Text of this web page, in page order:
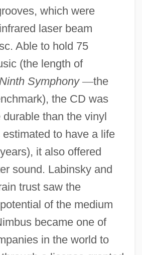
which were
laser beam
Able to hold 75
(the length of
Ninth Symphony —the
the CD was
than the vinyl
to have a life
it also offered
sound. Labinsky and
trust saw the
of the medium
became one of
in the world to